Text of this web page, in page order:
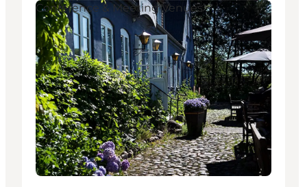
Conference & Meeting Venues